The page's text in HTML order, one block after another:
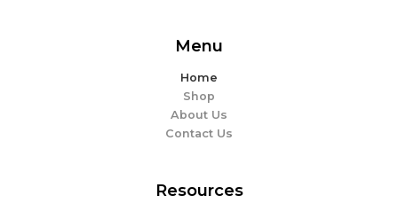
Menu
Home
Shop
About Us
Contact Us
Resources